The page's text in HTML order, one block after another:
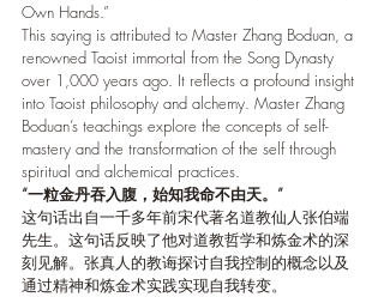
Own Hands.”
This saying is attributed to Master Zhang Boduan, a
renowned Taoist immortal from the Song Dynasty
over 1,000 years ago. It reflects a profound insight
into Taoist philosophy and alchemy. Master Zhang
Boduan’s teachings explore the concepts of self-
mastery and the transformation of the self through
spiritual and alchemical practices.
“一粒金丹吞入腹，始知我命不由天。”
这句话出自一千多年前宋代著名道教仙人张伯端
先生。这句话反映了他对道教哲学和炼金术的深
刻见解。张真人的教诲探讨自我控制的概念以及
通过精神和炼金术实践实现自我转变。